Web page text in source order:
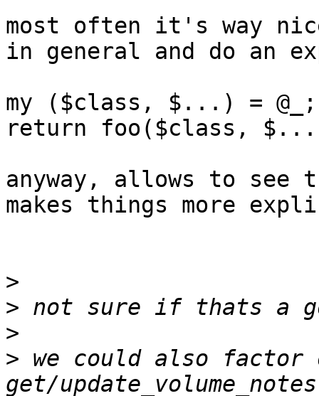
most often it's way
in general and do an
my ($class, $...) = @_;
return foo($class,
anyway, allows to see
makes things more
>
>
>
> we could also factor